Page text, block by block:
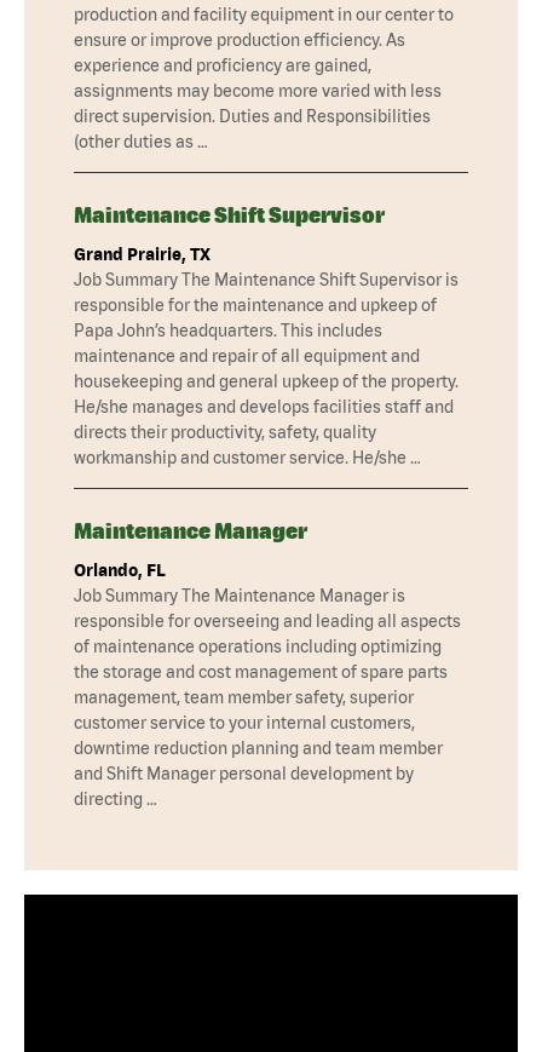
production and facility equipment in our center to
ensure or improve production efficiency. As
experience and proficiency are gained,
assignments may become more varied with less
direct supervision. Duties and Responsibilities
(other duties as …
Maintenance Shift Supervisor
Grand Prairie, TX
Job Summary The Maintenance Shift Supervisor is
responsible for the maintenance and upkeep of
Papa John’s headquarters. This includes
maintenance and repair of all equipment and
housekeeping and general upkeep of the property.
He/she manages and develops facilities staff and
directs their productivity, safety, quality
workmanship and customer service. He/she …
Maintenance Manager
Orlando, FL
Job Summary The Maintenance Manager is
responsible for overseeing and leading all aspects
of maintenance operations including optimizing
the storage and cost management of spare parts
management, team member safety, superior
customer service to your internal customers,
downtime reduction planning and team member
and Shift Manager personal development by
directing …